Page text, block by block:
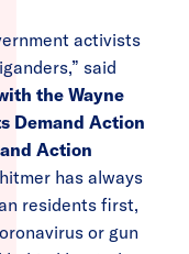
activists
said
the Wayne
Demand Action
Action
has always
residents first,
or gun